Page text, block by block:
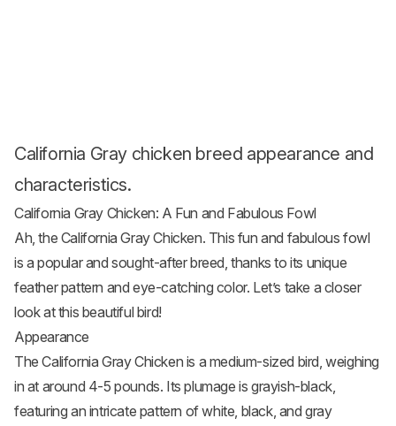
California Gray chicken breed appearance and
characteristics.
California Gray Chicken: A Fun and Fabulous Fowl
Ah, the California Gray Chicken. This fun and fabulous fowl
is a popular and sought-after breed, thanks to its unique
feather pattern and eye-catching color. Let’s take a closer
look at this beautiful bird!
Appearance
The California Gray Chicken is a medium-sized bird, weighing
in at around 4-5 pounds. Its plumage is grayish-black,
featuring an intricate pattern of white, black, and gray